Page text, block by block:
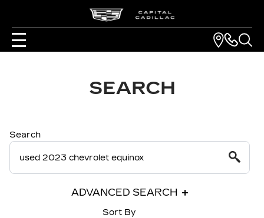
SEARCH
Search
ADVANCED SEARCH
Sort By